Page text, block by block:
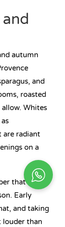
autumn
and
roasted
Whites
are radiant
on a
that traffic
Early
and taking
louder than